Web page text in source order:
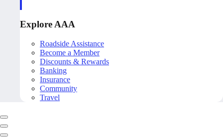
Explore AAA
Roadside Assistance
Become a Member
Discounts & Rewards
Banking
Insurance
Community
Travel